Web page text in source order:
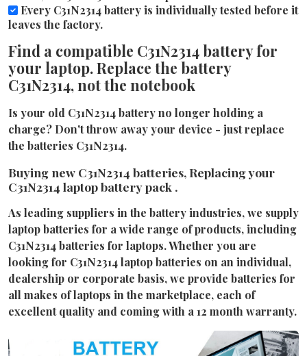
Every C31N2314 battery is individually tested before it
leaves the factory.
Find a compatible C31N2314 battery for
your laptop. Replace the battery
C31N2314, not the notebook
Is your old C31N2314 battery no longer holding a
charge? Don't throw away your device - just replace
the batteries C31N2314.
Buying new C31N2314 batteries, Replacing your
C31N2314 laptop battery pack .
As leading suppliers in the battery industries, we supply
laptop batteries for a wide range of products, including
C31N2314 batteries for laptops. Whether you are
looking for C31N2314 laptop batteries on an individual,
dealership or corporate basis, we provide batteries for
all makes of laptops in the marketplace, each of
excellent quality and coming with a 12 month warranty.